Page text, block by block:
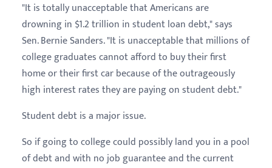
"It is totally unacceptable that Americans are
drowning in $1.2 trillion in student loan debt," says
Sen. Bernie Sanders. "It is unacceptable that millions of
college graduates cannot afford to buy their first
home or their first car because of the outrageously
high interest rates they are paying on student debt."
Student debt is a major issue.
So if going to college could possibly land you in a pool
of debt and with no job guarantee and the current